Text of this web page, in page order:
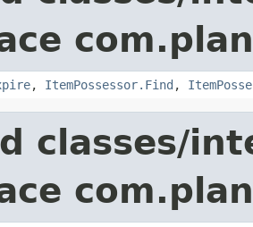
, ItemPossessor.Find ,
classes/